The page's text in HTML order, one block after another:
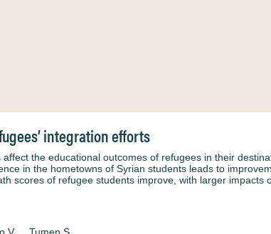
integration efforts
the educational outcomes of refugees in their
in the hometowns of Syrian students leads to
scores of refugee students improve, with larger impacts